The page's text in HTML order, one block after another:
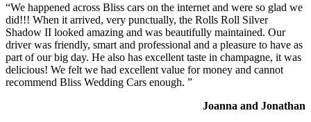
“We happened across Bliss cars on the internet and were so glad we
did!!! When it arrived, very punctually, the Rolls Roll Silver
Shadow II looked amazing and was beautifully maintained. Our
driver was friendly, smart and professional and a pleasure to have as
part of our big day. He also has excellent taste in champagne, it was
delicious! We felt we had excellent value for money and cannot
recommend Bliss Wedding Cars enough. ”
Joanna and Jonathan